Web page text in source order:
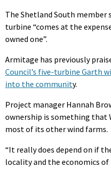
The Shetland South member
turbine “comes at the
owned one”.
Armitage has previously
Council’s five-turbine Garth
into the community.
Project manager Hannah
ownership is something that
most of its other wind farms.
“It really does depend on if
locality and the economics of